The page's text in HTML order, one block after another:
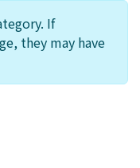
If
they may have